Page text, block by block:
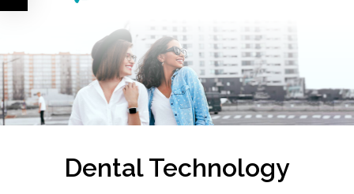
Dental Technology